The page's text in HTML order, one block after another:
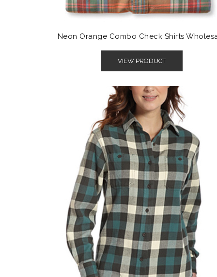
Neon Orange Combo Check Shirts
VIEW PRODUCT